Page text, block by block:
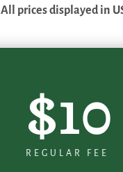
All prices displayed in
$10
REGULAR FEE